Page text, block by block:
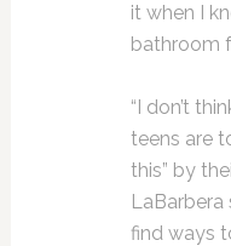
it when I
bathroom
“I don’t
teens are
this” by
LaBarbera
find ways